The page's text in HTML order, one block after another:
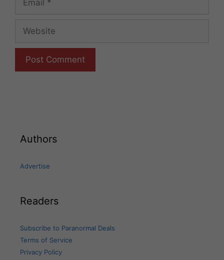
Website
Authors
Advertise
Readers
Subscribe to Paranormal Deals
Terms of Service
Privacy Policy